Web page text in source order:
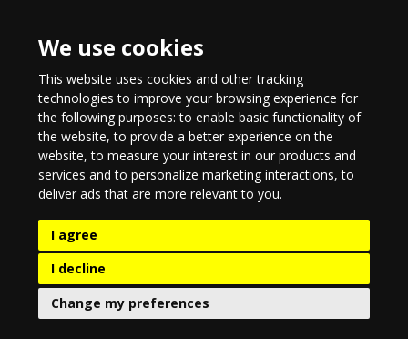
We use cookies
This website uses cookies and other tracking
technologies to improve your browsing experience for
the following purposes:to enable basic functionality of
the website,to provide a better experience on the
website,to measure your interest in our products and
services and to personalize marketing interactions,to
deliver ads that are more relevant to you.
I agree
I decline
Change my preferences